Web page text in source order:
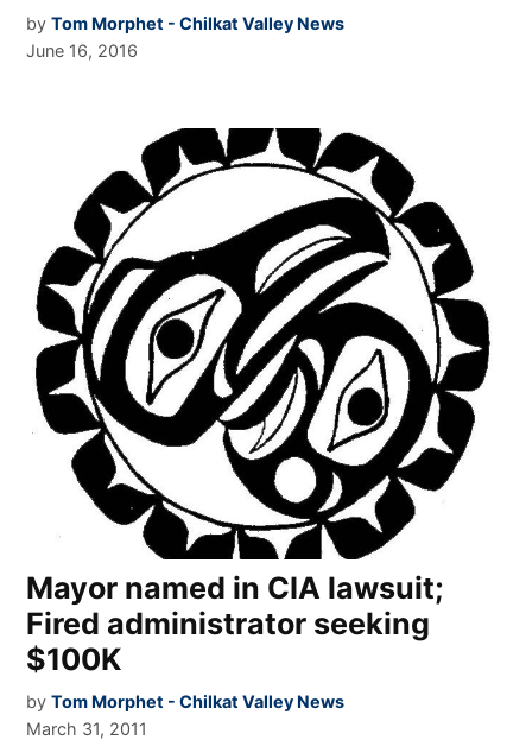
by Tom Morphet - Chilkat Valley News
June 16, 2016
Mayor named in CIA lawsuit;
Fired administrator seeking
$100K
by Tom Morphet - Chilkat Valley News
March 31, 2011